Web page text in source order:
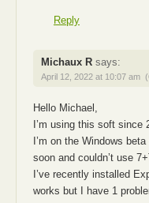
Reply
Michaux R says:
April 12, 2022 at 10:07 am
Hello Michael,
I’m using this soft since
I’m on the Windows
soon and couldn’t use
I’ve recently installed
works but I have 1